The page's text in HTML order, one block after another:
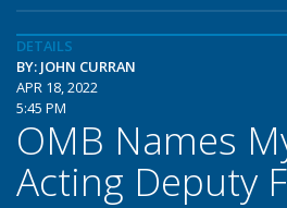
DETAILS
BY: JOHN CURRAN
APR 18, 2022
5:45 PM
OMB Names
Acting Deputy